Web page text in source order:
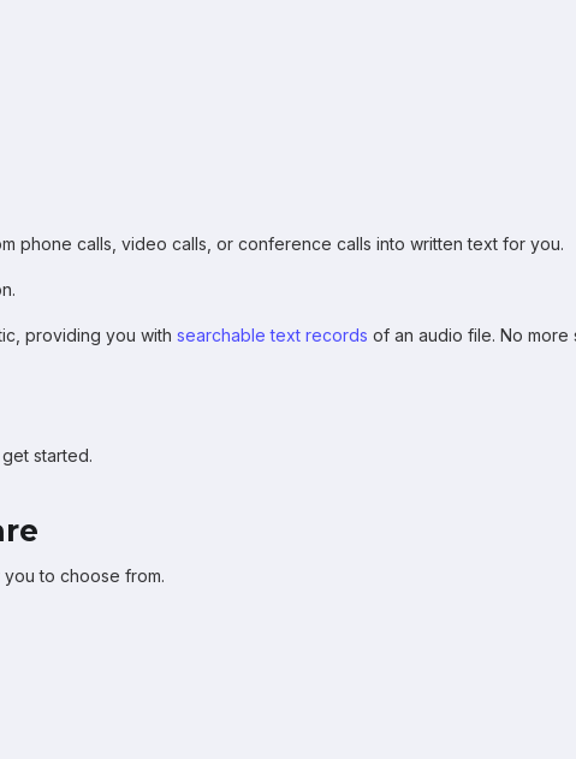
phone calls, video calls, or conference calls into written text for you.
providing you with searchable text records of an audio file. No
started.
to choose from.